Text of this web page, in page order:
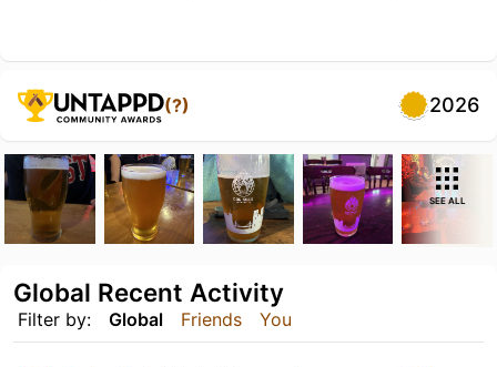
(?) 2026
SEE ALL
Filter by: Global Friends You
Global Recent Activity